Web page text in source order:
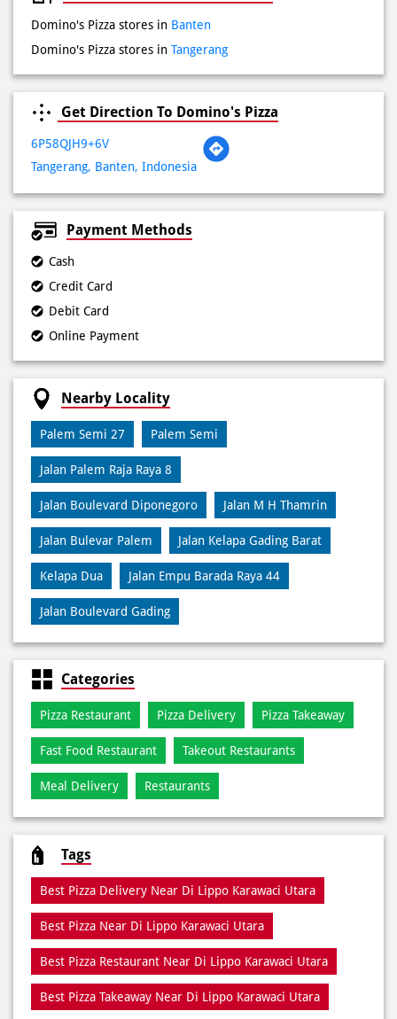
Sat
10:00 AM - 10:00 PM
Sun
10:00 AM - 10:00 PM
Other Stores of Domino's Pizza
Domino's Pizza stores in Banten
Domino's Pizza stores in
Tangerang
Get Direction To Domino's Pizza
6P58QJH9+6V
Tangerang, Banten, Indonesia
Payment Methods
Cash
Debit Card
Online Payment
Nearby Locality
Palem Semi 27 Palem Semi
Jalan Palem Raja Raya 8
Jalan Boulevard Diponegoro
Jalan Bulevar Palem Jalan Kelapa Gading Barat
Kelapa Dua Jalan Empu Barada Raya 44
Jalan Boulevard Gading
Categories
Pizza Restaurant Pizza Delivery Pizza Takeaway
Fast Food Restaurant
Meal Delivery Restaurants
Tags
Best Pizza Delivery Near Di Lippo Karawaci Utara